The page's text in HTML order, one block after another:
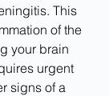
This
of the
your brain
urgent
signs of a